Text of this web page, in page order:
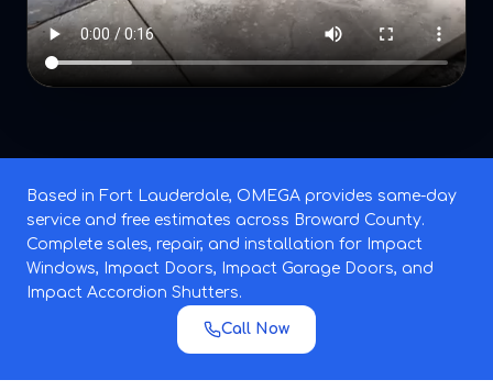
Based in Fort Lauderdale, OMEGA provides same-day
service and free estimates across Broward County.
Complete sales, repair, and installation for Impact
Windows, Impact Doors, Impact Garage Doors, and
Impact Accordion Shutters.
Call Now